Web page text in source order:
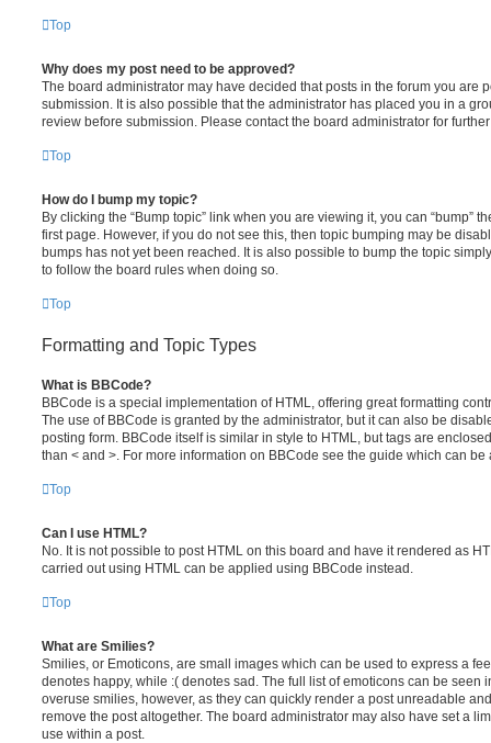
Top
Why does my post need to be approved?
The board administrator may have decided that posts in the forum you are
submission. It is also possible that the administrator has placed you in a
review before submission. Please contact the board administrator for
Top
How do I bump my topic?
By clicking the “Bump topic” link when you are viewing it, you can “bump”
first page. However, if you do not see this, then topic bumping may be
bumps has not yet been reached. It is also possible to bump the topic
to follow the board rules when doing so.
Top
Formatting and Topic Types
What is BBCode?
BBCode is a special implementation of HTML, offering great formatting
The use of BBCode is granted by the administrator, but it can also be
posting form. BBCode itself is similar in style to HTML, but tags are
than < and >. For more information on BBCode see the guide which can
Top
Can I use HTML?
No. It is not possible to post HTML on this board and have it rendered as
carried out using HTML can be applied using BBCode instead.
Top
What are Smilies?
Smilies, or Emoticons, are small images which can be used to express a
denotes happy, while :( denotes sad. The full list of emoticons can be seen
overuse smilies, however, as they can quickly render a post unreadable
remove the post altogether. The board administrator may also have set a
use within a post.